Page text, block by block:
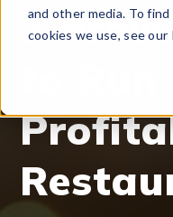
and other media. To
cookies we use, see our
7
to